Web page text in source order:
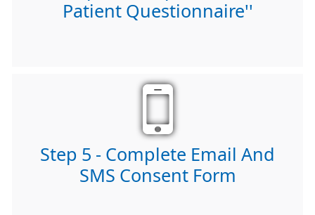
Patient Questionnaire''
Step 5 - Complete Email And
SMS Consent Form